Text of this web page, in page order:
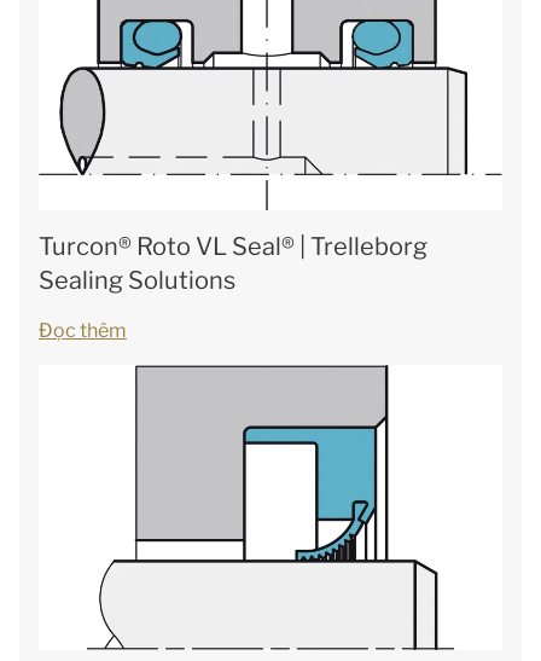
Turcon® Roto VL Seal® | Trelleborg
Sealing Solutions
Đọc thêm